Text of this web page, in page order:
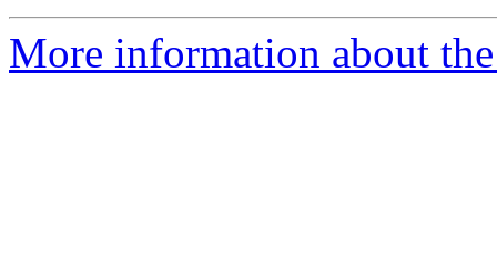
More information about